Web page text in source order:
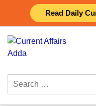
Read Daily
content
Search